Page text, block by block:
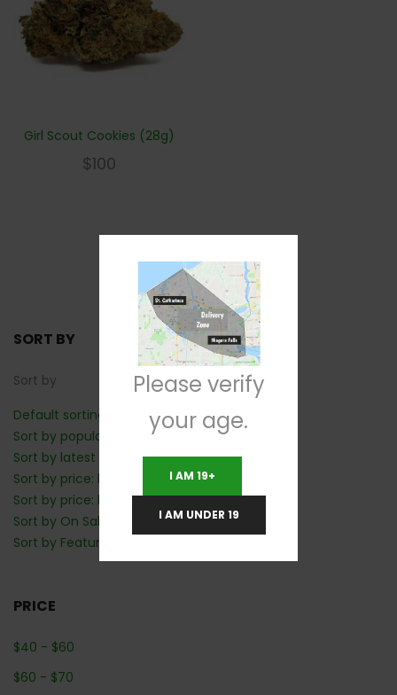
Girl Scout Cookies (28g)
$100
2 3 Next
SORT BY
Sort by
Default sorting
Sort by popularity
Sort by latest
Sort by price: low to high
Sort by price: high to low
Sort by On Sale: Show first
Sort by Featured: Show first
PRICE
$40 - $60
$60 - $70
Please verify
your age.
I AM 19+
I AM UNDER 19